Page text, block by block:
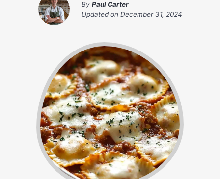
By Paul Carter
Updated on December 31, 2024